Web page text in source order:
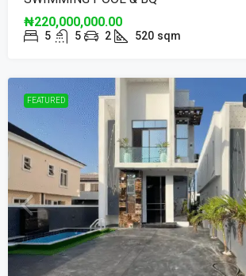
₦220,000,000.00
5 5 2 520 sqm
FEATURED